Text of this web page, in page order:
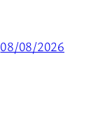
08/08/2026